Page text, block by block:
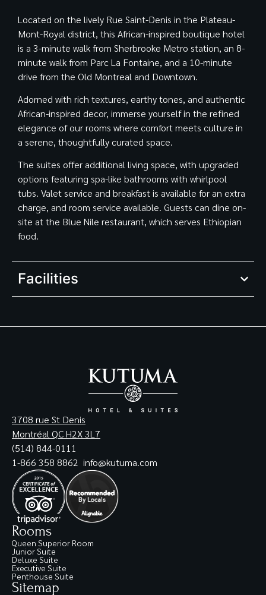
Located on the lively Rue Saint-Denis in the Plateau-
Mont-Royal district, this African-inspired boutique hotel
is a 3-minute walk from Sherbrooke Metro station, an 8-
minute walk from Parc La Fontaine, and a 10-minute
drive from the Old Montreal and Downtown.
Adorned with rich textures, earthy tones, and authentic
African-inspired decor, immerse yourself in the refined
elegance of our rooms where comfort meets culture in
a serene, thoughtfully curated space.
The suites offer additional living space, with upgraded
options featuring spa-like bathrooms with whirlpool
tubs. Valet service and breakfast is available for an extra
charge, and room service available. Guests can dine on-
site at the Blue Nile restaurant, which serves Ethiopian
food.
Facilities
3708 rue St Denis
Montréal QC H2X 3L7
(514) 844-0111
1-866 358 8862 info@kutuma.com
Sitemap
Rooms
Queen Superior Room
Junior Suite
Deluxe Suite
Executive Suite
Penthouse Suite